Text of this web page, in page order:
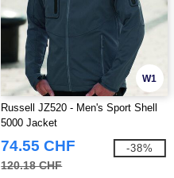
W1
Russell JZ520 - Men's Sport Shell
5000 Jacket
74.55 CHF
120.18 CHF
-38%